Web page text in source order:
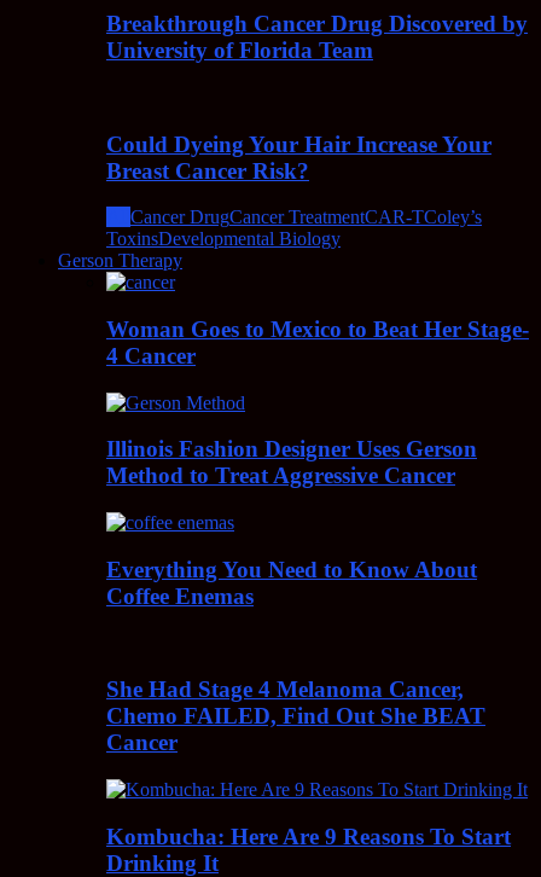
Breakthrough Cancer Drug Discovered by
University of Florida Team
Could Dyeing Your Hair Increase Your
Breast Cancer Risk?
Cancer DrugCancer TreatmentCAR-TColey’s
ToxinsDevelopmental Biology
Gerson Therapy
Woman Goes to Mexico to Beat Her Stage-
4 Cancer
Illinois Fashion Designer Uses Gerson
Method to Treat Aggressive Cancer
Everything You Need to Know About
Coffee Enemas
She Had Stage 4 Melanoma Cancer,
Chemo FAILED, Find Out She BEAT
Cancer
Kombucha: Here Are 9 Reasons To Start
Drinking It